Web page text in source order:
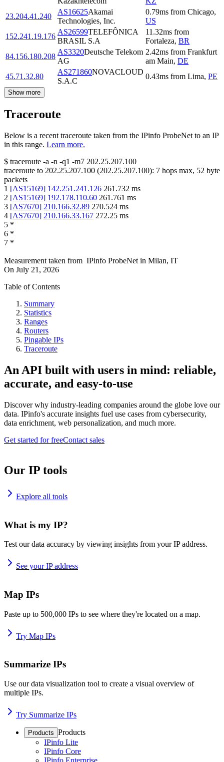
23.204.41.240
AS16625Akamai
Technologies, Inc.
0.79ms from Chicago,
US
152.241.19.176
AS26599TELEFÔNICA
BRASIL S.A
11.32ms from
Fortaleza, BR
84.156.180.208
AS3320Deutsche Telekom
AG
2.42ms from Frankfurt
am Main, DE
45.71.32.80
AS271860NOVACLOUD
S.A.C
0.43ms from Lima, PE
Show more
Traceroute
Below is a recent traceroute taken from the IPinfo ProbeNet to an IP
in this range. Learn more.
$ traceroute -a -n -q1 -m7 202.25.207.100
traceroute to 202.25.207.100 (202.25.207.100): 7 hops max, 52 byte
packets
1 [AS15169] 142.251.241.126 261.732 ms
2 [AS15169] 192.178.110.60 261.761 ms
3 [AS7670] 210.166.32.89 270.524 ms
4 [AS7670] 210.166.33.167 272.25 ms
5 *
6 *
7 *
Measurement taken from IPinfo ProbeNet in Milan, IT
On July 21, 2026
Table of Contents
Summary
Statistics
Ranges
Routers
Pingable IPs
Traceroute
An API built with users in mind: reliable,
accurate, and easy-to-use
Discover why industry-leading companies around the globe love our
data. IPinfo's accurate insights fuel use cases from cybersecurity,
data enrichment, web personalization, and much more.
Get started for freeContact sales
Our IP tools
Explore all tools
What is my IP?
Test our data accuracy by viewing insights from your IP address.
See your IP address
Map IPs
Paste up to 500,000 IPs to see where they're located on a map.
Try Map IPs
Summarize IPs
Use our data visualization tool to create a visual overview of
multiple IPs.
Try Summarize IPs
Products Products
IPinfo Lite
IPinfo Core